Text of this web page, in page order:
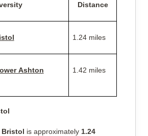
Distance
1.24 miles
Ashton
1.42 miles
is approximately 1.24